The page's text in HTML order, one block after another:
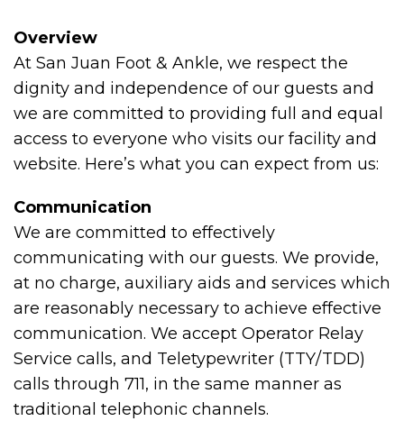
Overview
At San Juan Foot & Ankle, we respect the
dignity and independence of our guests and
we are committed to providing full and equal
access to everyone who visits our facility and
website. Here’s what you can expect from us:
Communication
We are committed to effectively
communicating with our guests. We provide,
at no charge, auxiliary aids and services which
are reasonably necessary to achieve effective
communication. We accept Operator Relay
Service calls, and Teletypewriter (TTY/TDD)
calls through 711, in the same manner as
traditional telephonic channels.